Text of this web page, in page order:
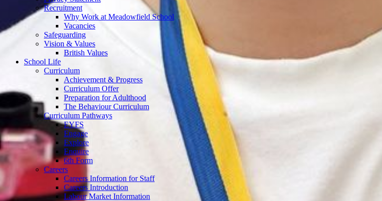
Recruitment
Why Work at Meadowfield School
Vacancies
Safeguarding
Vision & Values
British Values
School Life
Curriculum
Achievement & Progress
Curriculum Offer
Preparation for Adulthood
The Behaviour Curriculum
Curriculum Pathways
EYFS
Engage
Explore
Enquire
6th Form
Careers
Careers Information for Staff
Careers Introduction
Labour Market Information